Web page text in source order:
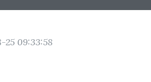
25 09:33:58